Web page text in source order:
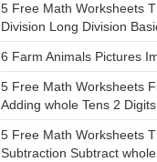
5 Free Math Worksheets
Division Long Division
6 Farm Animals Pictures
5 Free Math Worksheets
Adding whole Tens 2
5 Free Math Worksheets
Subtraction Subtract